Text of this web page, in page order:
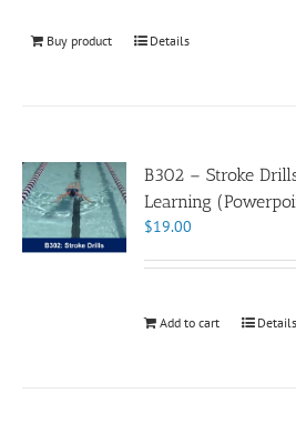
Buy product Details
B302 – Stroke
Learning
$19.00
Add to cart Details